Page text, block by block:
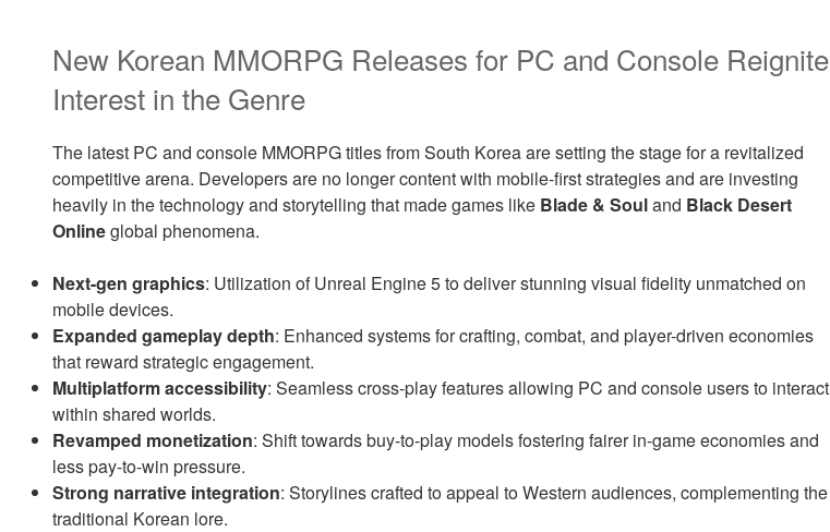
New Korean MMORPG Releases for PC and Console Reignite
Interest in the Genre
The latest PC and console MMORPG titles from South Korea are setting the stage for a revitalized
competitive arena. Developers are no longer content with mobile-first strategies and are investing
heavily in the technology and storytelling that made games like Blade & Souland Black Desert
Onlineglobal phenomena.
Next-gen graphics: Utilization of Unreal Engine 5 to deliver stunning visual fidelity unmatched on
mobile devices.
Expanded gameplay depth: Enhanced systems for crafting, combat, and player-driven economies
that reward strategic engagement.
Multiplatform accessibility: Seamless cross-play features allowing PC and console users to interact
within shared worlds.
Revamped monetization: Shift towards buy-to-play models fostering fairer in-game economies and
less pay-to-win pressure.
Strong narrative integration: Storylines crafted to appeal to Western audiences, complementing the
traditional Korean lore.